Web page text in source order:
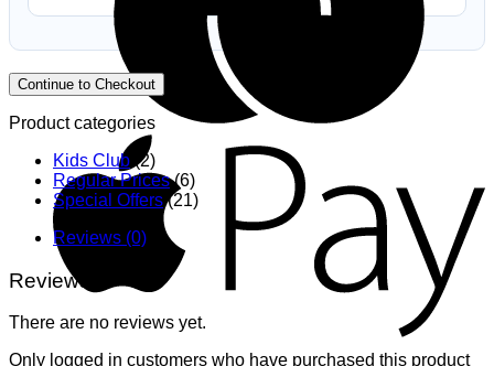
Continue to Checkout
Product categories
Kids Club (2)
Regular Prices (6)
Special Offers (21)
Reviews (0)
Reviews
There are no reviews yet.
Only logged in customers who have purchased this product